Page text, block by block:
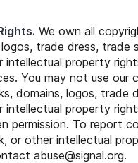
We own all
trade dress, trade
intellectual property
You may not use our
domains, logos, trade
intellectual property
permission. To report
or other intellectual
abuse@signal.org.